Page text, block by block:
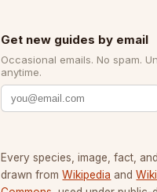
Get new guides by email
Occasional emails. No spam.
anytime.
Every species, image, fact,
drawn from Wikipedia and